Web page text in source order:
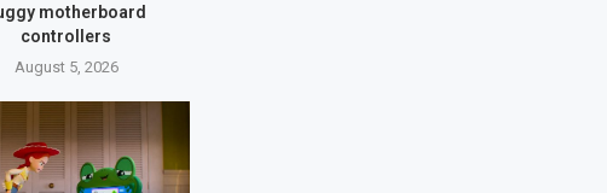
motherboard
controllers
August 5, 2026